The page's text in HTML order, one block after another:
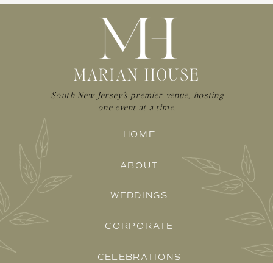
HOME
ABOUT
WEDDINGS
CORPORATE
CELEBRATIONS
MARIAN HOUSE
South New Jersey's premier venue, hosting
one event at a time.